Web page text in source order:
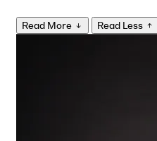
Read More Read Less